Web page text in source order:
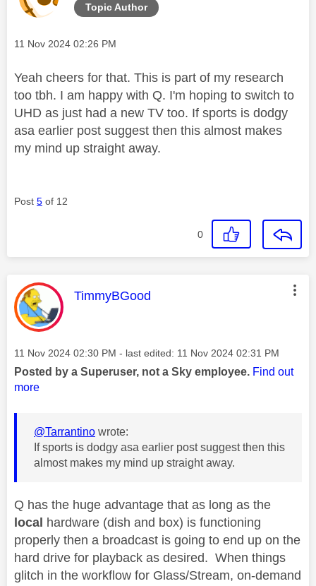
Topic Author
Message posted on
‎11 Nov 2024 02:26 PM
Yeah cheers for that. This is part of my research
too tbh. I am happy with Q. I'm hoping to switch to
UHD as just had a new TV too. If sports is dodgy
asa earlier post suggest then this almost makes
my mind up straight away.
Post 5 of 12
0
This message was authored by:
TimmyBGood
Message posted on
‎11 Nov 2024 02:30 PM - last edited: ‎11 Nov 2024 02:31 PM
Posted by a Superuser, not a Sky employee. Find out
more
@Tarrantino wrote:
If sports is dodgy asa earlier post suggest then this
almost makes my mind up straight away.
Q has the huge advantage that as long as the
local hardware (dish and box) is functioning
properly then a broadcast is going to end up on the
hard drive for playback as desired. When things
glitch in the workflow for Glass/Stream, on-demand